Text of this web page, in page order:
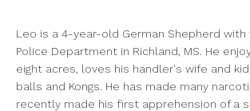
Leo is a 4-year-old German Shepherd with
Police Department in Richland, MS. He
eight acres, loves his handler's wife and
balls and Kongs. He has made many
recently made his first apprehension of a